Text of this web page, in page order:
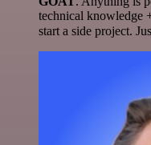
technical knowledge
start a side project.